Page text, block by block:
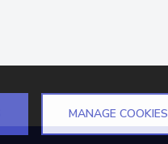
MANAGE COOKIES